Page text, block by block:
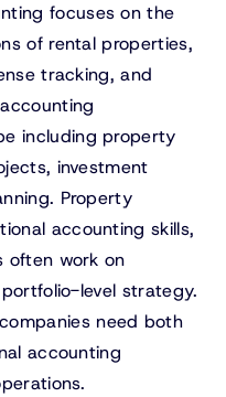
focuses on the
of rental properties,
tracking, and
including property
investment
Property
accounting skills,
often work on
level strategy.
need both
accounting